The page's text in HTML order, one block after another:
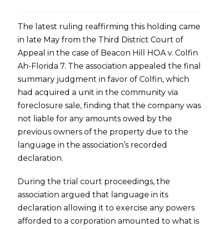
The latest ruling reaffirming this holding came
in late May from the Third District Court of
Appeal in the case of Beacon Hill HOA v. Colfin
Ah-Florida 7. The association appealed the final
summary judgment in favor of Colfin, which
had acquired a unit in the community via
foreclosure sale, finding that the company was
not liable for any amounts owed by the
previous owners of the property due to the
language in the association’s recorded
declaration.
During the trial court proceedings, the
association argued that language in its
declaration allowing it to exercise any powers
afforded to a corporation amounted to what is